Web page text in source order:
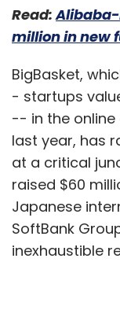
Read:Alibaba-
million in new
BigBasket,
- startups
-- in the online
last year, has
at a critical
raised $60
Japanese
SoftBank
inexhaustible